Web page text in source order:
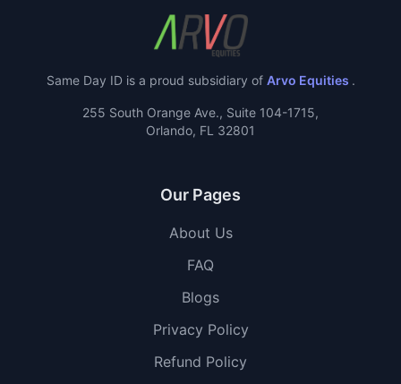
Same Day ID is a proud subsidiary of Arvo Equities .
255 South Orange Ave., Suite 104-1715,
Orlando, FL 32801
Our Pages
About Us
FAQ
Blogs
Privacy Policy
Refund Policy